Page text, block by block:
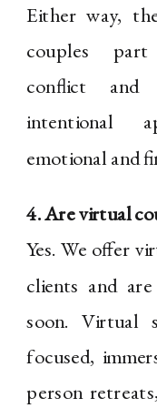
Either way,
couples part
conflict and
intentional
emotional and
4. Are virtual
Yes. We offer
clients and
soon. Virtual
focused,
person